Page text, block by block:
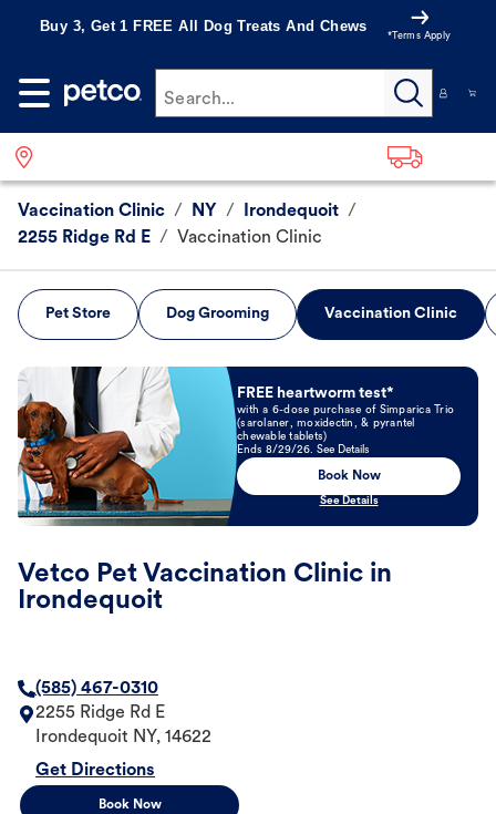
Buy 3, Get 1 FREE All Dog Treats And Chews
*Terms Apply
Search...
Vaccination Clinic / NY / Irondequoit /
2255 Ridge Rd E / Vaccination Clinic
Pet Store Dog Grooming Vaccination Clinic
Book Now
FREE heartworm test*
with a 6-dose purchase of Simparica Trio
(sarolaner, moxidectin, & pyrantel
chewable tablets)
Ends 8/29/26. See Details
Book Now
See Details
Vetco Pet Vaccination Clinic in
Irondequoit
(585) 467-0310
2255 Ridge Rd E
Irondequoit NY, 14622
Get Directions
Book Now